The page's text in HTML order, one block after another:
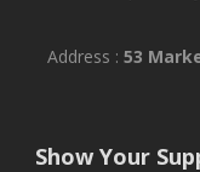
Address : 53
Show Your